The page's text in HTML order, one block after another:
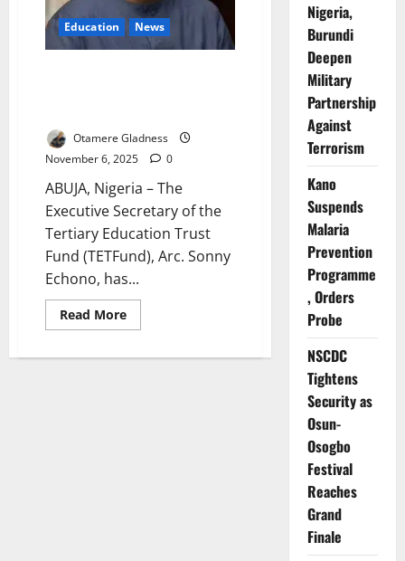
Education News
Otamere Gladness
November 6, 2025
0
ABUJA, Nigeria – The
Executive Secretary of the
Tertiary Education Trust
Fund (TETFund), Arc. Sonny
Echono, has...
Read MoreRead
more
Seeks
Nigeria,
Burundi
Deepen
Military
Partnership
Against
Terrorism
Kano
Suspends
Malaria
Prevention
Programme
, Orders
Probe
NSCDC
Tightens
Security as
Osun-
Osogbo
Festival
Reaches
Grand
Finale